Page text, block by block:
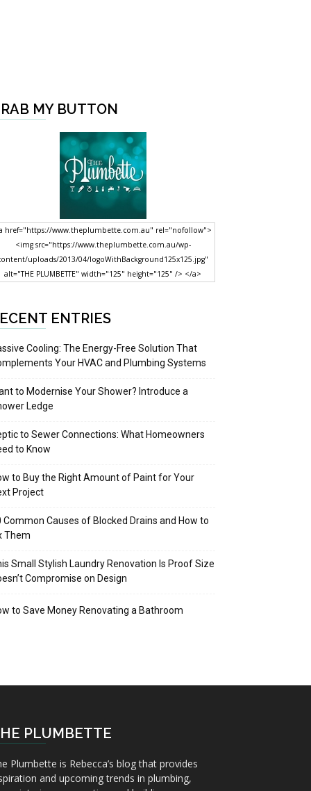
MY BUTTON
href="https://www.theplumbette.com.au" rel="nofollow">
<img src="https://www.theplumbette.com.au/wp-
uploads/2013/04/logoWithBackground125x125.jpg"
alt="THE PLUMBETTE" width="125" height="125" /> </a>
ENTRIES
Cooling: The Energy-Free Solution That
Your HVAC and Plumbing Systems
to Modernise Your Shower? Introduce a
Ledge
to Sewer Connections: What Homeowners
to Know
to Buy the Right Amount of Paint for Your
Project
Common Causes of Blocked Drains and How to
Them
Small Stylish Laundry Renovation Is Proof Size
Compromise on Design
to Save Money Renovating a Bathroom
PLUMBETTE
Plumbette is Rebecca’s blog that provides
and upcoming trends in plumbing,